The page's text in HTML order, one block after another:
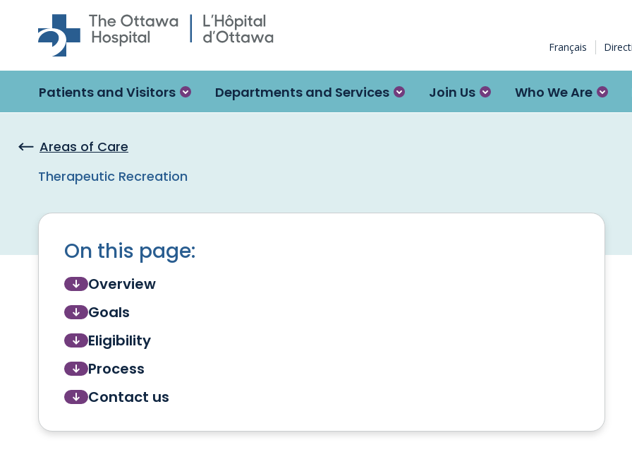
Skip to main content
Français
Patients and Visitors Departments and Services Join Us Who We Are
Areas of Care
Therapeutic Recreation
On this page:
Overview
Goals
Eligibility
Process
Contact us